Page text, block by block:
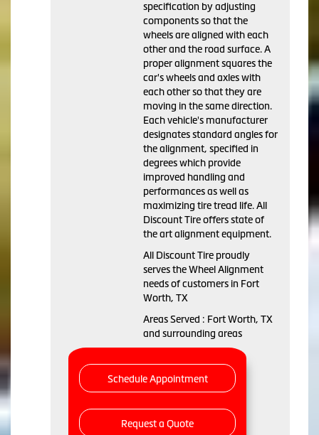
specification by adjusting
components so that the
wheels are aligned with each
other and the road surface. A
proper alignment squares the
car's wheels and axles with
each other so that they are
moving in the same direction.
Each vehicle's manufacturer
designates standard angles for
the alignment, specified in
degrees which provide
improved handling and
performances as well as
maximizing tire tread life. All
Discount Tire offers state of
the art alignment equipment.
All Discount Tire proudly
serves the Wheel Alignment
needs of customers in Fort
Worth, TX
Areas Served : Fort Worth, TX
and surrounding areas
Schedule Appointment
Request a Quote